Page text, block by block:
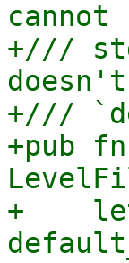
cannot
+///
+///
+pub
+    let